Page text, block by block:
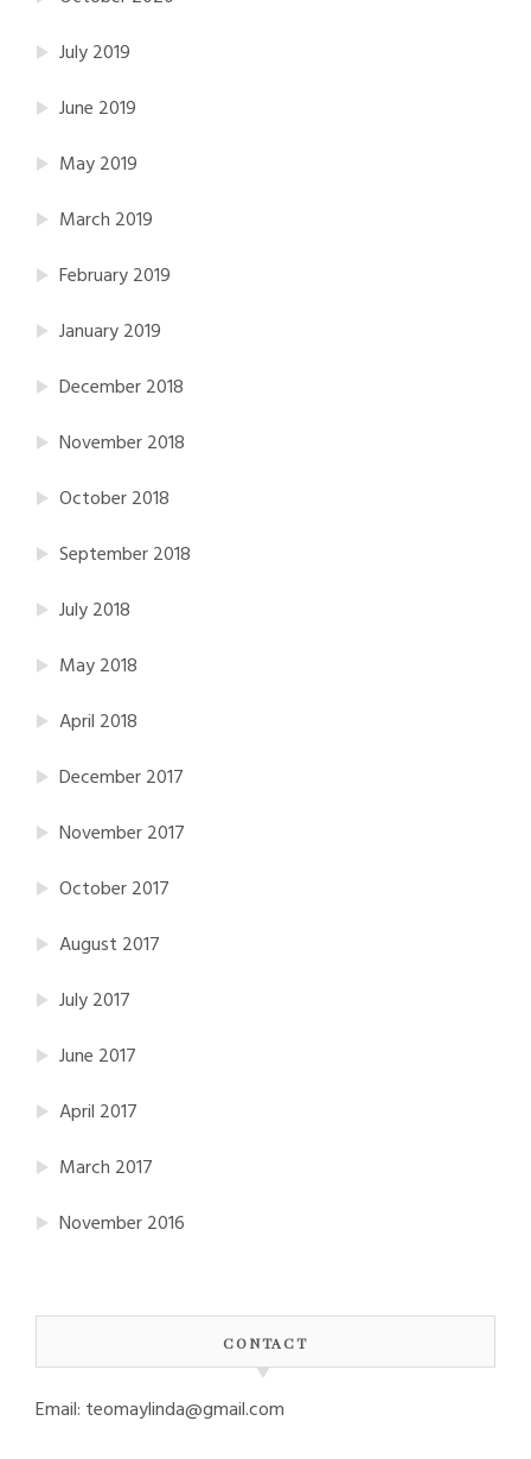
July 2019
June 2019
May 2019
March 2019
February 2019
January 2019
December 2018
November 2018
October 2018
September 2018
July 2018
May 2018
April 2018
December 2017
November 2017
October 2017
August 2017
July 2017
June 2017
April 2017
March 2017
November 2016
CONTACT
Email: teomaylinda@gmail.com